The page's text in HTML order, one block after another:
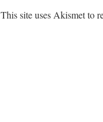
This site uses Akismet to